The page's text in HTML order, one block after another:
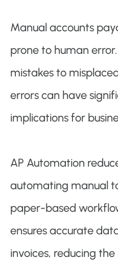
Manual accounts
prone to human
mistakes to
errors can have
implications for
AP Automation
automating manual
paper-based
ensures accurate
invoices, reducing